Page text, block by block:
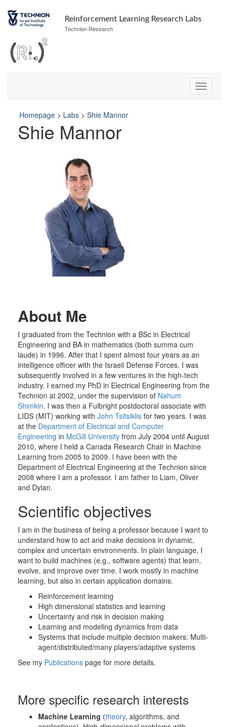
Content
navigation
Reinforcement Learning Research Labs
Technion Research
Homepage > Labs > Shie Mannor
Shie Mannor
About Me
I graduated from the Technion with a BSc in Electrical
Engineering and BA in mathematics (both summa cum
laude) in 1996. After that I spent almost four years as an
intelligence officer with the Israeli Defense Forces. I was
subsequently involved in a few ventures in the high-tech
industry. I earned my PhD in Electrical Engineering from the
Technion at 2002, under the supervision of Nahum
Shimkin. I was then a Fulbright postdoctoral associate with
LIDS (MIT) working with John Tsitsiklis for two years. I was
at the Department of Electrical and Computer
Engineering in McGill University from July 2004 until August
2010, where I held a Canada Research Chair in Machine
Learning from 2005 to 2009. I have been with the
Department of Electrical Engineering at the Technion since
2008 where I am a professor. I am father to Liam, Oliver
and Dylan.
Scientific objectives
I am in the business of being a professor because I want to
understand how to act and make decisions in dynamic,
complex and uncertain environments. In plain language, I
want to build machines (e.g., software agents) that learn,
evolve, and improve over time. I work mostly in machine
learning, but also in certain application domains.
Reinforcement learning
High dimensional statistics and learning
Uncertainty and risk in decision making
Learning and modeling dynamics from data
Systems that include multiple decision makers: Multi-
agent/distributed/many players/adaptive systems
See my Publications page for more details.
More specific research interests
Machine Learning (theory, algorithms, and